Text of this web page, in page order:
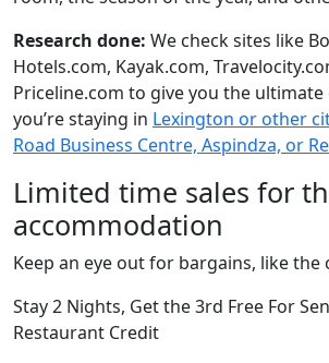
Research done: We check sites like
Hotels.com, Kayak.com,
Priceline.com to give you the
you’re staying in Lexington or other
Road Business Centre, Aspindza, or
Limited time sales for
accommodation
Keep an eye out for bargains, like the
Stay 2 Nights, Get the 3rd Free For
Restaurant Credit